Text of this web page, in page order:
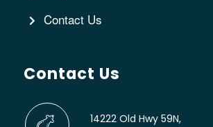
Contact Us
Contact Us
14222 Old Hwy 59N,